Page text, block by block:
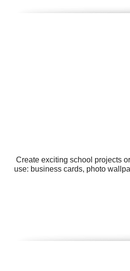
Create exciting school projects
use: business cards, photo